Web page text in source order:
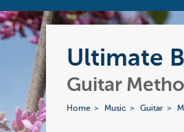
Ultimate
Guitar
Home Music Guitar